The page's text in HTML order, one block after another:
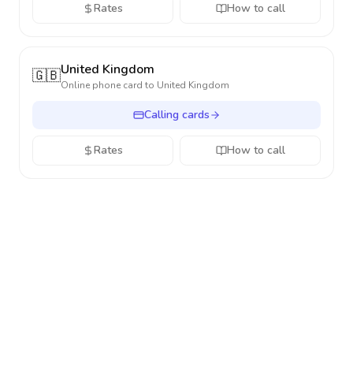
Rates How to call
🇬🇧United Kingdom
Online phone card to United Kingdom
Calling cards
Rates How to call